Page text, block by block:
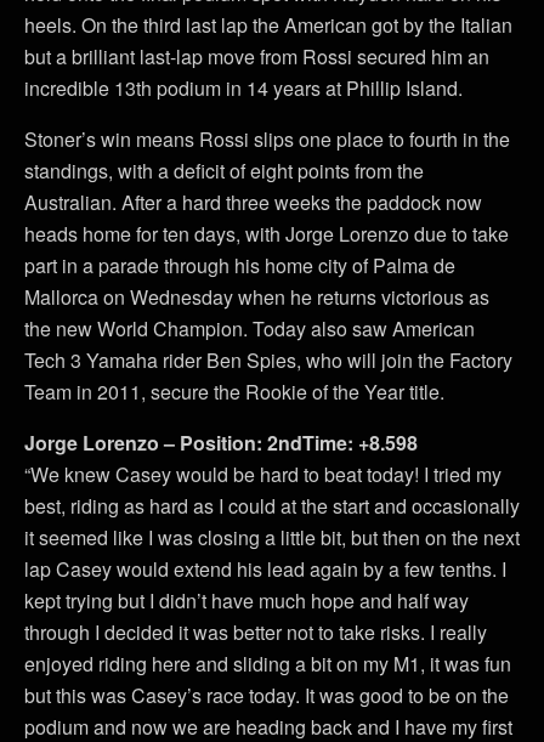
heels. On the third last lap the American got by the Italian
but a brilliant last-lap move from Rossi secured him an
incredible 13th podium in 14 years at Phillip Island.
Stoner’s win means Rossi slips one place to fourth in the
standings, with a deficit of eight points from the
Australian. After a hard three weeks the paddock now
heads home for ten days, with Jorge Lorenzo due to take
part in a parade through his home city of Palma de
Mallorca on Wednesday when he returns victorious as
the new World Champion. Today also saw American
Tech 3 Yamaha rider Ben Spies, who will join the Factory
Team in 2011, secure the Rookie of the Year title.
Jorge Lorenzo – Position: 2ndTime: +8.598
“We knew Casey would be hard to beat today! I tried my
best, riding as hard as I could at the start and occasionally
it seemed like I was closing a little bit, but then on the next
lap Casey would extend his lead again by a few tenths. I
kept trying but I didn’t have much hope and half way
through I decided it was better not to take risks. I really
enjoyed riding here and sliding a bit on my M1, it was fun
but this was Casey’s race today. It was good to be on the
podium and now we are heading back and I have my first